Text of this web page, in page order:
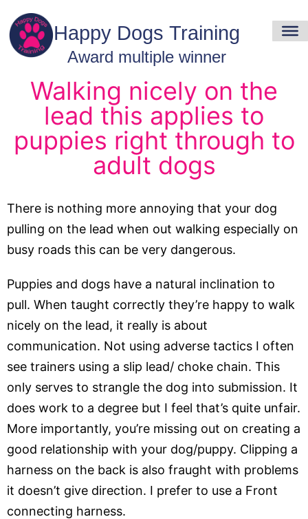
Walking nicely on the
lead this applies to
puppies right through to
adult dogs
There is nothing more annoying that your dog
pulling on the lead when out walking especially on
busy roads this can be very dangerous.
Puppies and dogs have a natural inclination to
pull. When taught correctly they’re happy to walk
nicely on the lead, it really is about
communication. Not using adverse tactics I often
see trainers using a slip lead/ choke chain. This
only serves to strangle the dog into submission. It
does work to a degree but I feel that’s quite unfair.
More importantly, you’re missing out on creating a
good relationship with your dog/puppy. Clipping a
harness on the back is also fraught with problems
it doesn’t give direction. I prefer to use a Front
connecting harness.